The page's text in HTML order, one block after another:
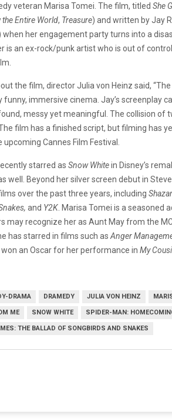
veteran Marisa Tomei. The film, titled She
Entire World, Treasure) and written by Jay
when her engagement party turns into a
is an ex-rock/punk artist who is out of
the film, director Julia von Heinz said,
funny, immersive cinema. Jay’s screenplay
messy yet meaningful. The collision of
The film has a finished script, but filming has
Cannes Film Festival.
starred as Snow Whitein Disney’s
well. Beyond her silver screen debut in
over the past three years, including
and Y2K . Marisa Tomei is a seasoned
may recognize her as Aunt May from the
has starred in films such as Anger
won an Oscar for her performance in My
DRAMA DRAMEDY JULIA VON HEINZ
ME SNOW WHITE SPIDER-MAN:
THE BALLAD OF SONGBIRDS AND SNAKES